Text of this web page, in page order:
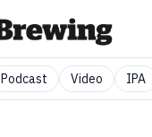
Podcast Video IPA